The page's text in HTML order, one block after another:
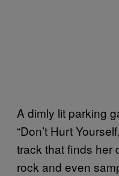
A dimly lit parking
“Don’t Hurt
track that finds her
rock and even